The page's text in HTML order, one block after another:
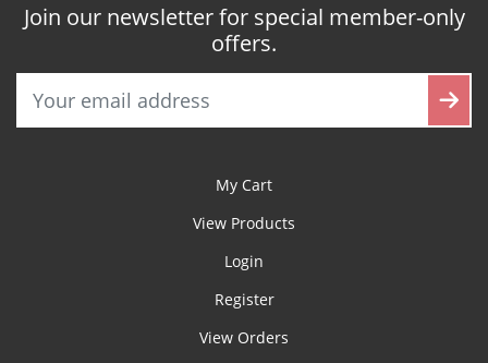
Join our newsletter for special member-only
offers.
My Cart
View Products
Login
Register
View Orders